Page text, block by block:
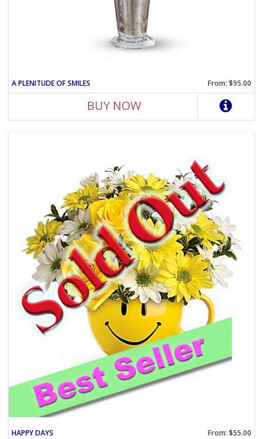
A PLENITUDE OF SMILES From: $95.00
BUY NOW
HAPPY DAYS From: $55.00